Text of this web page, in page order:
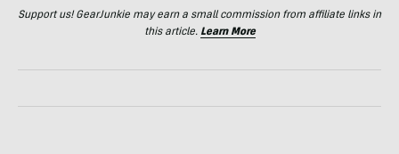
Support us! GearJunkie may earn a small commission from affiliate links in
this article. Learn More